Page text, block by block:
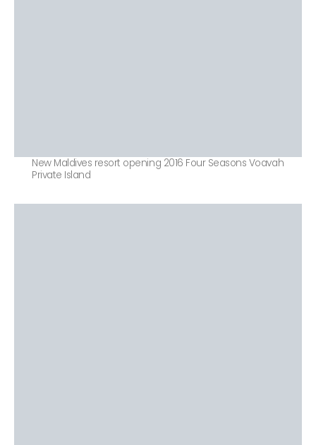
New Maldives resort opening 2016 Four Seasons Voavah
Private Island